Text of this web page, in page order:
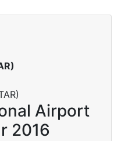
Airport
2016